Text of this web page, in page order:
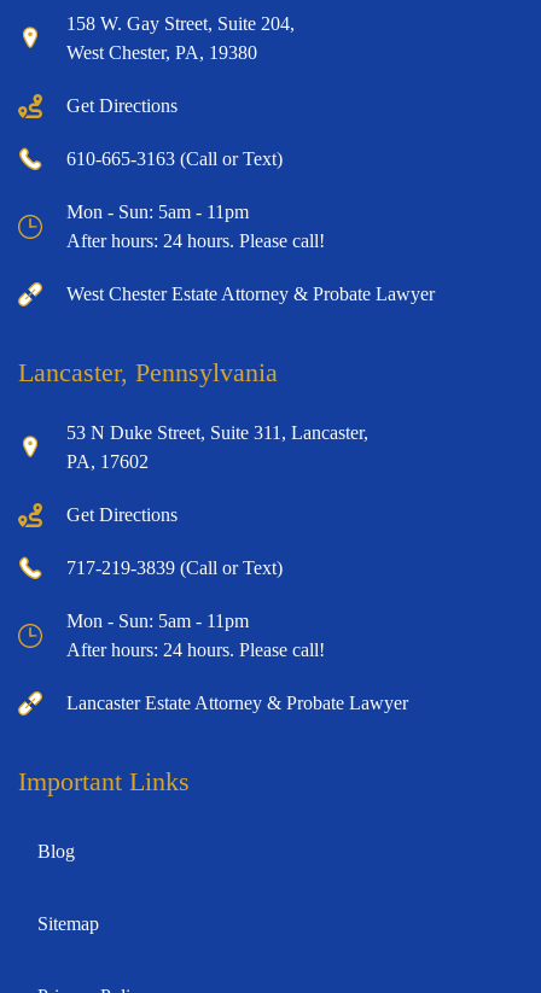
158 W. Gay Street, Suite 204,
West Chester, PA, 19380
Get Directions
610-665-3163 (Call or Text)
Mon - Sun: 5am - 11pm
After hours: 24 hours. Please call!
West Chester Estate Attorney & Probate Lawyer
Lancaster, Pennsylvania
53 N Duke Street, Suite 311, Lancaster,
PA, 17602
Get Directions
717-219-3839 (Call or Text)
Mon - Sun: 5am - 11pm
After hours: 24 hours. Please call!
Lancaster Estate Attorney & Probate Lawyer
Important Links
Blog
Sitemap